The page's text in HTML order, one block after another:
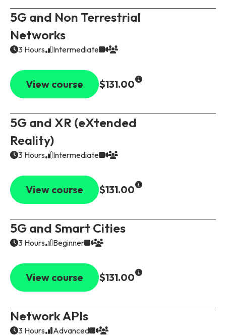
5G and Non Terrestrial
Networks
3 Hours Intermediate
View course $131.00
5G and XR (eXtended
Reality)
3 Hours Intermediate
View course $131.00
5G and Smart Cities
3 Hours Beginner
View course $131.00
Network APIs
3 Hours Advanced